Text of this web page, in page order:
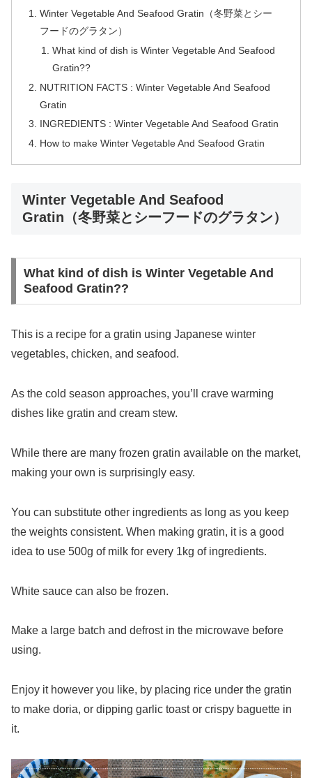
Winter Vegetable And Seafood Gratin（冬野菜とシー
フードのグラタン）
What kind of dish is Winter Vegetable And Seafood
Gratin??
NUTRITION FACTS : Winter Vegetable And Seafood
Gratin
INGREDIENTS : Winter Vegetable And Seafood Gratin
How to make Winter Vegetable And Seafood Gratin
Winter Vegetable And Seafood
Gratin（冬野菜とシーフードのグラタン）
What kind of dish is Winter Vegetable And
Seafood Gratin??
This is a recipe for a gratin using Japanese winter
vegetables, chicken, and seafood.
As the cold season approaches, you’ll crave warming
dishes like gratin and cream stew.
While there are many frozen gratin available on the market,
making your own is surprisingly easy.
You can substitute other ingredients as long as you keep
the weights consistent. When making gratin, it is a good
idea to use 500g of milk for every 1kg of ingredients.
White sauce can also be frozen.
Make a large batch and defrost in the microwave before
using.
Enjoy it however you like, by placing rice under the gratin
to make doria, or dipping garlic toast or crispy baguette in
it.